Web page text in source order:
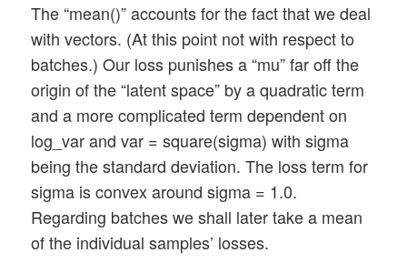
The “mean()” accounts for the fact that we deal
with vectors. (At this point not with respect to
batches.) Our loss punishes a “mu” far off the
origin of the “latent space” by a quadratic term
and a more complicated term dependent on
log_var and var = square(sigma) with sigma
being the standard deviation. The loss term for
sigma is convex around sigma = 1.0.
Regarding batches we shall later take a mean
of the individual samples’ losses.